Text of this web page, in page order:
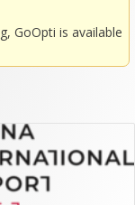
GoOpti is available